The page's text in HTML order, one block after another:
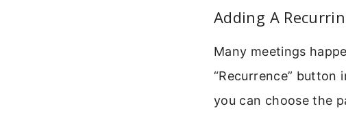
Adding A
Many meetings
“Recurrence”
you can choose the